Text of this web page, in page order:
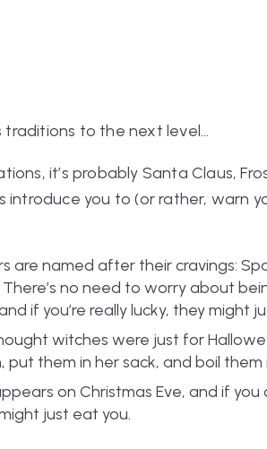
traditions to the next level…
it’s probably Santa Claus,
introduce you to (or rather, warn
are named after their cravings:
no need to worry about
if you’re really lucky, they might
witches were just for
them in her sack, and boil them
on Christmas Eve, and if you
just eat you.